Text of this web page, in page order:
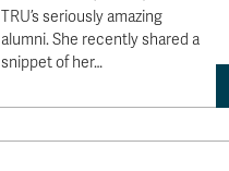
TRU’s seriously amazing
alumni. She recently shared a
snippet of her…